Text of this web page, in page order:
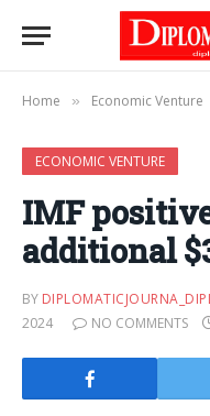
Home » Economic Venture
ECONOMIC VENTURE
IMF
additional
BY
2024
NO COMMENTS